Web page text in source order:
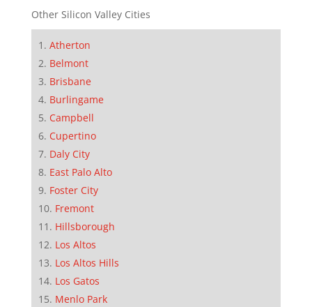
Other Silicon Valley Cities
Atherton
Belmont
Brisbane
Burlingame
Campbell
Cupertino
Daly City
East Palo Alto
Foster City
Fremont
Hillsborough
Los Altos
Los Altos Hills
Los Gatos
Menlo Park